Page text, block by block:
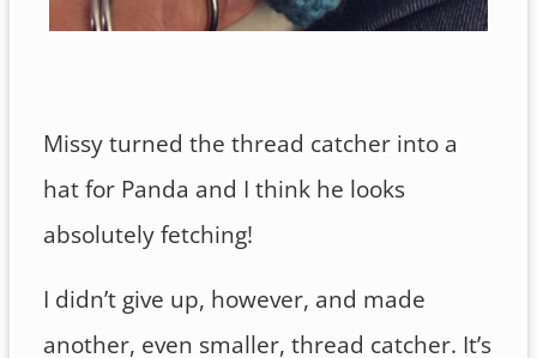
Missy turned the thread catcher into a
hat for Panda and I think he looks
absolutely fetching!
I didn’t give up, however, and made
another, even smaller, thread catcher. It’s